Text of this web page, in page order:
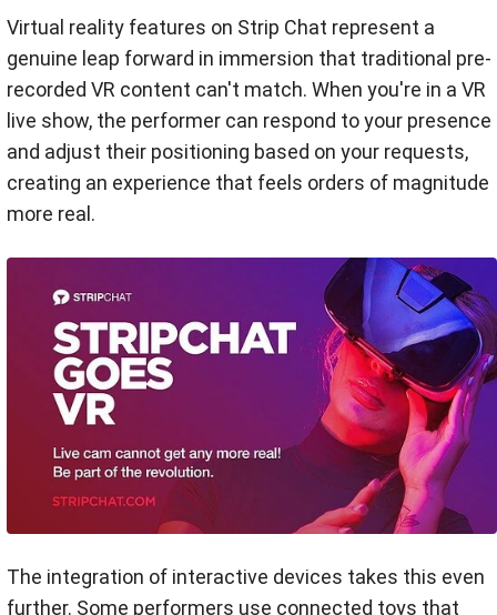
Virtual reality features on Strip Chat represent a
genuine leap forward in immersion that traditional pre-
recorded VR content can't match. When you're in a VR
live show, the performer can respond to your presence
and adjust their positioning based on your requests,
creating an experience that feels orders of magnitude
more real.
The integration of interactive devices takes this even
further. Some performers use connected toys that